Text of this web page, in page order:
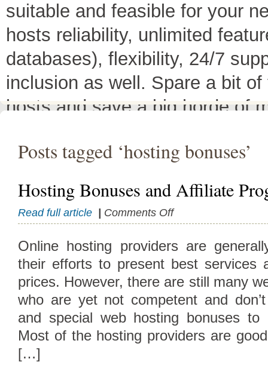
suitable and feasible for your
hosts reliability, unlimited
databases), flexibility, 24/7
inclusion as well. Spare a bit
hosts and save a big horde of
have a little variation in their
decreases its price or adds
header as "TOP HOST of the
Posts tagged ‘hosting bonuses’
Hosting Bonuses and Affiliate
Read full article Comments Offon
Hosting
and
Affiliate
Online hosting providers are
their efforts to present best services
prices. However, there are still many
who are yet not competent and
and special web hosting bonuses to
Most of the hosting providers are
[…]